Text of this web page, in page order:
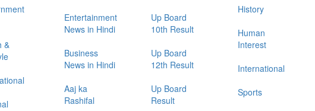
&
Entertainment
News in Hindi
Business
News in Hindi
Aaj ka
Rashifal
Up Board
10th Result
Up Board
12th Result
Up Board
Result
History
Human
Interest
International
Sports